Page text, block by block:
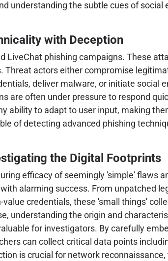
understanding the subtle cues of
with Deception
LiveChat phishing campaigns. These
actors either compromise
deliver malware, or initiate social
are often under pressure to respond
ability to adapt to user input, making
of detecting advanced phishing
the Digital Footprints
efficacy of seemingly 'simple' flaws
alarming success. From unpatched
credentials, these 'small things'
understanding the origin and
for investigators. By carefully
can collect critical data points
is crucial for network